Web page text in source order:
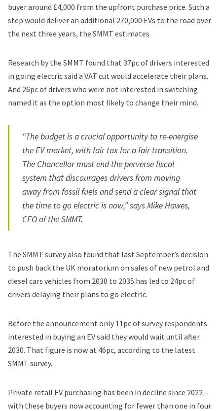
buyer around £4,000 from the upfront purchase price. Such a
step would deliver an additional 270,000 EVs to the road over
the next three years, the SMMT estimates.
Research by the SMMT found that 37pc of drivers interested
in going electric said a VAT cut would accelerate their plans.
And 26pc of drivers who were not interested in switching
named it as the option most likely to change their mind.
“The budget is a crucial opportunity to re-energise
the EV market, with fair tax for a fair transition.
The Chancellor must end the perverse fiscal
system that discourages drivers from moving
away from fossil fuels and send a clear signal that
the time to go electric is now,” says Mike Hawes,
CEO of the SMMT.
The SMMT survey also found that last September’s decision
to push back the UK moratorium on sales of new petrol and
diesel cars vehicles from 2030 to 2035 has led to 24pc of
drivers delaying their plans to go electric.
Before the announcement only 11pc of survey respondents
interested in buying an EV said they would wait until after
2030. That figure is now at 46pc, according to the latest
SMMT survey.
Private retail EV purchasing has been in decline since 2022 –
with these buyers now accounting for fewer than one in four